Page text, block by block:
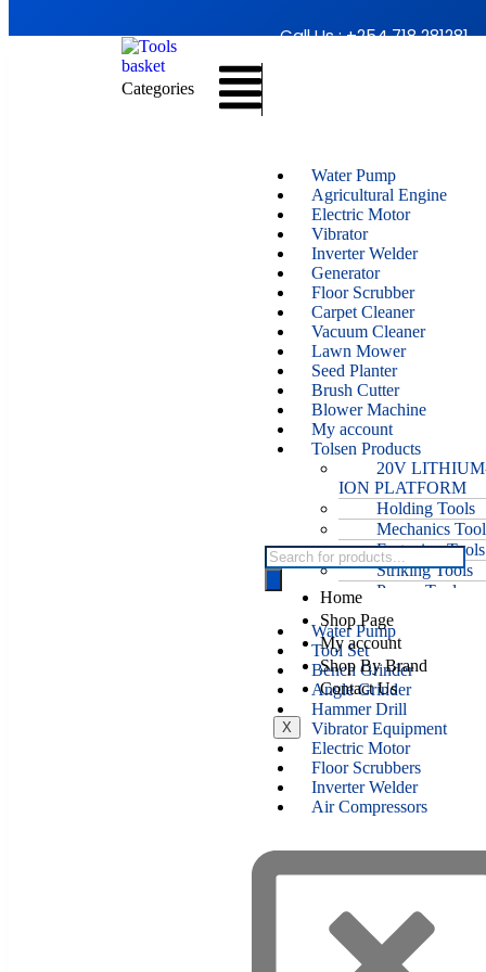
Call Us : +254 718 281281
Categories
Water Pump
Agricultural Engine
Electric Motor
Vibrator
Inverter Welder
Generator
Floor Scrubber
Carpet Cleaner
Vacuum Cleaner
Lawn Mower
Seed Planter
Brush Cutter
Blower Machine
My account
Tolsen Products
20V
ION PLATFORM
Holding Tools
Mechanics
Fastening Tools
Striking Tools
Power Tools
Water Pump
Tool Set
Bench Grinder
Angle Grinder
Hammer Drill
Vibrator Equipment
Electric Motor
Floor Scrubbers
Inverter Welder
Air Compressors
Home
Shop Page
My account
Shop By Brand
Contact Us
X